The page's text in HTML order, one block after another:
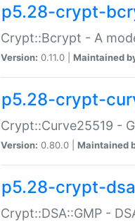
p5.28-crypt-
Crypt::Bcrypt - A
Version: 0.11.0 | Maintained
p5.28-crypt-
Crypt::Curve25519 -
Version: 0.80.0 | Maintained
p5.28-crypt-
Crypt::DSA::GMP -